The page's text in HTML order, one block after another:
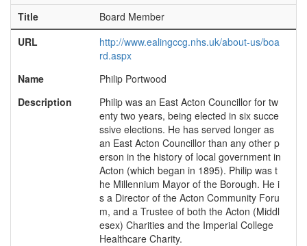
Title
Board Member
URL
http://www.ealingccg.nhs.uk/about-us/boa
rd.aspx
Name
Philip Portwood
Description
Philip was an East Acton Councillor for tw
enty two years, being elected in six succe
ssive elections. He has served longer as
an East Acton Councillor than any other p
erson in the history of local government in
Acton (which began in 1895). Philip was t
he Millennium Mayor of the Borough. He i
s a Director of the Acton Community Foru
m, and a Trustee of both the Acton (Middl
esex) Charities and the Imperial College
Healthcare Charity.